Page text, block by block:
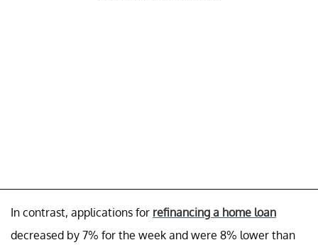
In contrast, applications for refinancing a home loan
decreased by 7% for the week and were 8% lower than